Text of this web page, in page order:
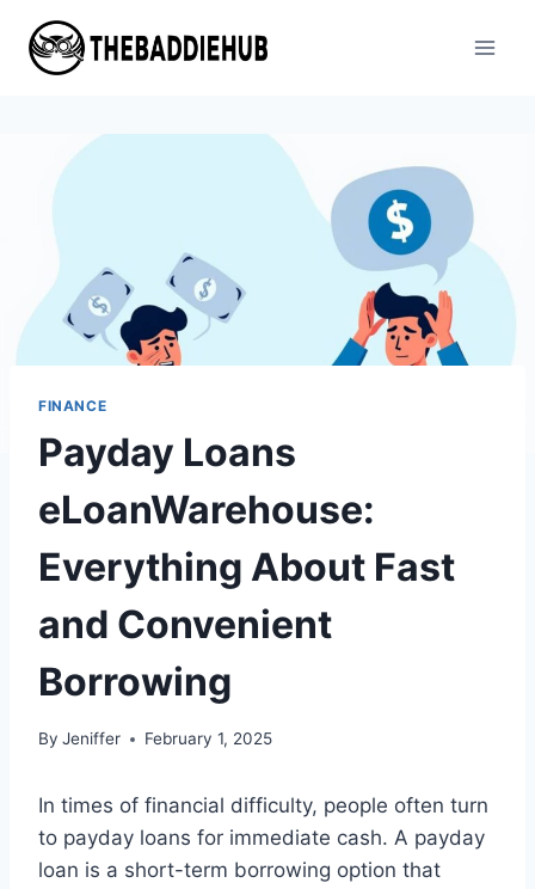
content
FINANCE
Payday Loans
eLoanWarehouse:
Everything About Fast
and Convenient
Borrowing
By Jeniffer February 1, 2025
In times of financial difficulty, people often turn
to payday loans for immediate cash. A payday
loan is a short-term borrowing option that